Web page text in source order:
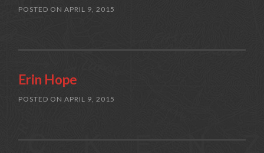
POSTED ONAPRIL 9, 2015
Erin Hope
POSTED ONAPRIL 9, 2015